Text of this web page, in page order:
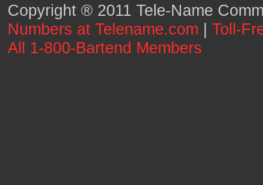
Copyright ® 2011 Tele-Name
Numbers at Telename.com | Toll-
All 1-800-Bartend Members